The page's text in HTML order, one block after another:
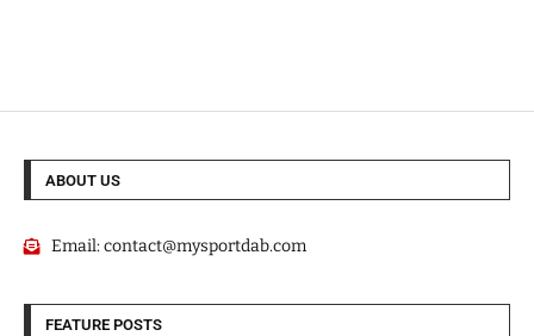
ABOUT US
Email:contact@mysportdab.com
FEATURE POSTS